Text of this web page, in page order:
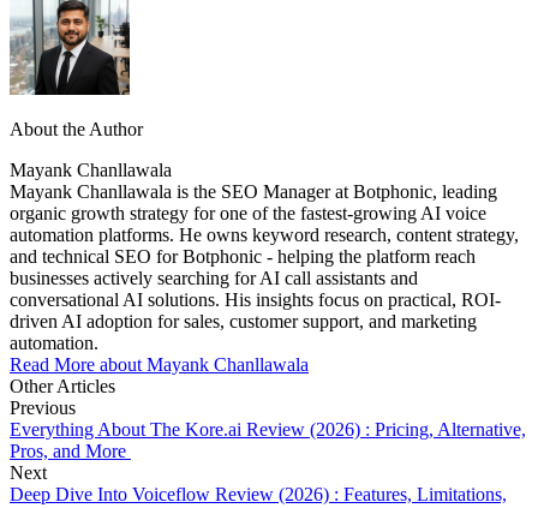
About the Author
Mayank Chanllawala
Mayank Chanllawala is the SEO Manager at Botphonic, leading
organic growth strategy for one of the fastest-growing AI voice
automation platforms. He owns keyword research, content strategy,
and technical SEO for Botphonic - helping the platform reach
businesses actively searching for AI call assistants and
conversational AI solutions. His insights focus on practical, ROI-
driven AI adoption for sales, customer support, and marketing
automation.
Read More about Mayank Chanllawala
Other Articles
Previous
Everything About The Kore.ai Review (2026) : Pricing, Alternative,
Pros, and More
Next
Deep Dive Into Voiceflow Review (2026) : Features, Limitations,